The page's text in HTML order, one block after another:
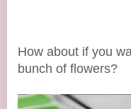
How about if you
bunch of flowers?